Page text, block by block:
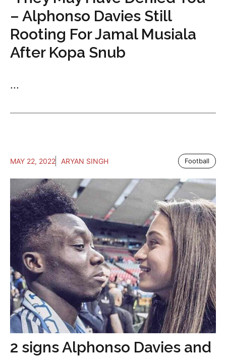
– Alphonso Davies Still
Rooting For Jamal Musiala
After Kopa Snub
...
MAY 22, 2022 ARYAN SINGH Football
2 signs Alphonso Davies and